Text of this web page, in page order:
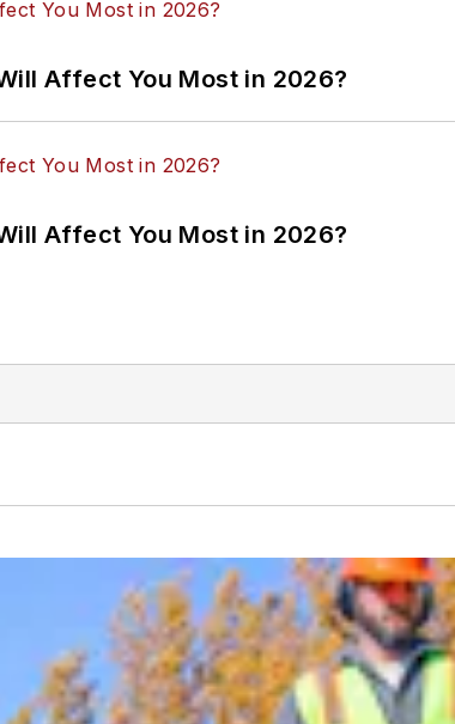
Affect You Most in 2026?
Affect You Most in 2026?